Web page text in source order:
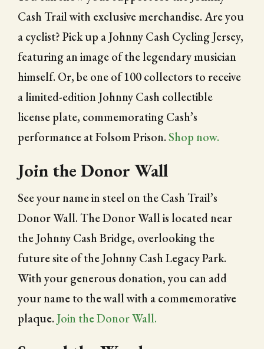
Cash Trail with exclusive merchandise. Are you
a cyclist? Pick up a Johnny Cash Cycling Jersey,
featuring an image of the legendary musician
himself. Or, be one of 100 collectors to receive
a limited-edition Johnny Cash collectible
license plate, commemorating Cash’s
performance at Folsom Prison.Shop now.
Join the Donor Wall
See your name in steel on the Cash Trail’s
Donor Wall. The Donor Wall is located near
the Johnny Cash Bridge, overlooking the
future site of the Johnny Cash Legacy Park.
With your generous donation, you can add
your name to the wall with a commemorative
plaque. Join the Donor Wall.